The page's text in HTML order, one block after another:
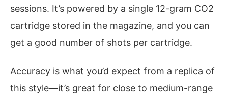
sessions. It’s powered by a single 12-gram CO2
cartridge stored in the magazine, and you can
get a good number of shots per cartridge.
Accuracy is what you’d expect from a replica of
this style—it’s great for close to medium-range